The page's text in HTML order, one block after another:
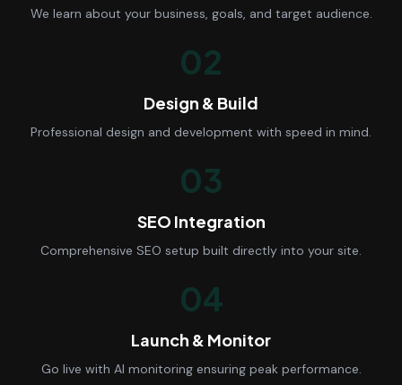
We learn about your business, goals, and target audience.
02
Design & Build
Professional design and development with speed in mind.
03
SEO Integration
Comprehensive SEO setup built directly into your site.
04
Launch & Monitor
Go live with AI monitoring ensuring peak performance.